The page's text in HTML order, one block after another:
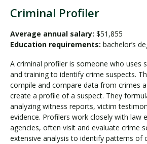
Criminal Profiler
Average annual salary: $51,855
Education requirements: bachelor’s
A criminal profiler is someone who uses
and training to identify crime suspects.
compile and compare data from crimes
create a profile of a suspect. They
analyzing witness reports, victim
evidence. Profilers work closely with law
agencies, often visit and evaluate crime
extensive analysis to identify patterns of